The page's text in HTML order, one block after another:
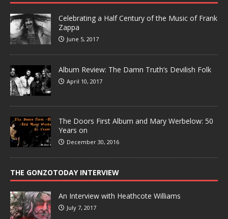
Celebrating a Half Century of the Music of Frank
Zappa
June 5, 2017
Album Review: The Damn Truth’s Devilish Folk
April 10, 2017
The Doors First Album and Mary Werbelow: 50
Years on
December 30, 2016
THE GONZOTODAY INTERVIEW
An Interview with Heathcote Williams
July 7, 2017